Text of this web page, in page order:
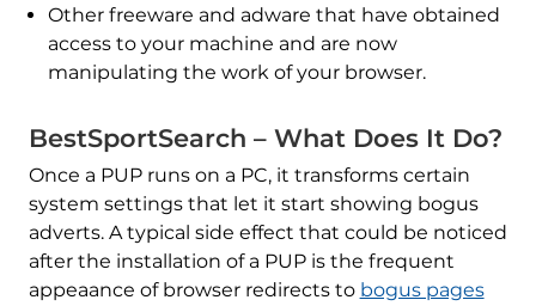
Other freeware and adware that have obtained
access to your machine and are now
manipulating the work of your browser.
BestSportSearch – What Does It Do?
Once a PUP runs on a PC, it transforms certain
system settings that let it start showing bogus
adverts. A typical side effect that could be noticed
after the installation of a PUP is the frequent
appeaance of browser redirects to bogus pages